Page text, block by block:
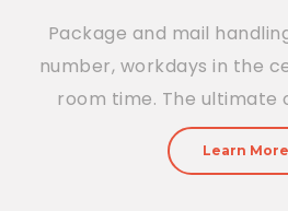
Package and mail
number, workdays in the
room time. The ultimate
Learn More